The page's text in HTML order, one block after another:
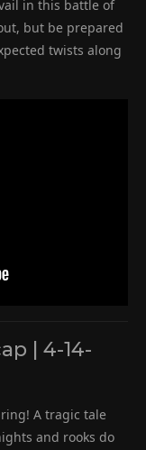
in this battle of
but be prepared
twists along
| 4-14-
A tragic tale
and rooks do